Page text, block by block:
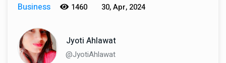
Business
1460 30, Apr, 2024
Jyoti Ahlawat
@JyotiAhlawat